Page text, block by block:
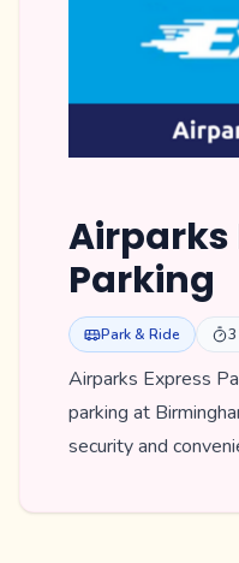
Airparks
Parking
Park & Ride
Airparks Express
parking at
security and